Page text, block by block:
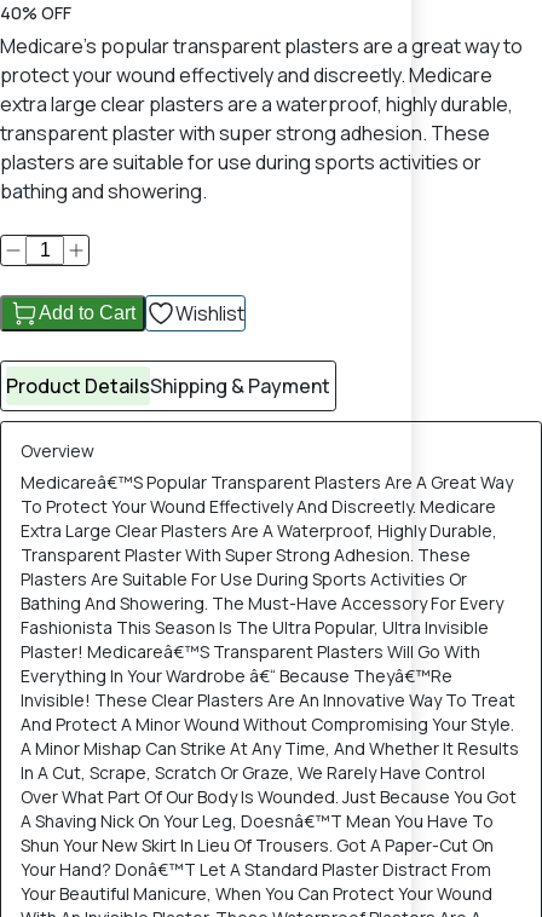
40% OFF
Medicare's popular transparent plasters are a great way to
protect your wound effectively and discreetly. Medicare
extra large clear plasters are a waterproof, highly durable,
transparent plaster with super strong adhesion. These
plasters are suitable for use during sports activities or
bathing and showering.
Add to Cart Wishlist
Product DetailsShipping & Payment
Overview
Medicareâ€™S Popular Transparent Plasters Are A Great Way
To Protect Your Wound Effectively And Discreetly. Medicare
Extra Large Clear Plasters Are A Waterproof, Highly Durable,
Transparent Plaster With Super Strong Adhesion. These
Plasters Are Suitable For Use During Sports Activities Or
Bathing And Showering. The Must-Have Accessory For Every
Fashionista This Season Is The Ultra Popular, Ultra Invisible
Plaster! Medicareâ€™S Transparent Plasters Will Go With
Everything In Your Wardrobe â€“ Because Theyâ€™Re
Invisible! These Clear Plasters Are An Innovative Way To Treat
And Protect A Minor Wound Without Compromising Your Style.
A Minor Mishap Can Strike At Any Time, And Whether It Results
In A Cut, Scrape, Scratch Or Graze, We Rarely Have Control
Over What Part Of Our Body Is Wounded. Just Because You Got
A Shaving Nick On Your Leg, Doesnâ€™T Mean You Have To
Shun Your New Skirt In Lieu Of Trousers. Got A Paper-Cut On
Your Hand? Donâ€™T Let A Standard Plaster Distract From
Your Beautiful Manicure, When You Can Protect Your Wound